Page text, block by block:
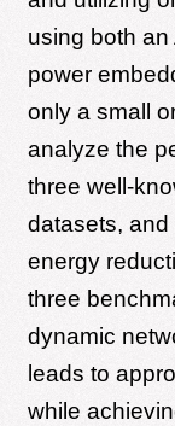
using both
power
only a small
analyze the
three well-
datasets,
energy
three
dynamic
leads to
while